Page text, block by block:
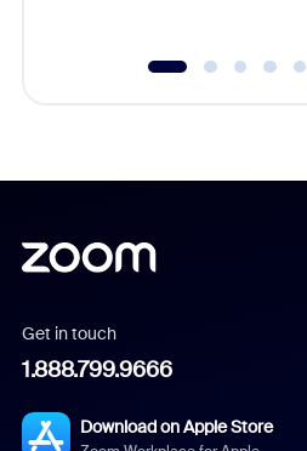
Get in touch
1.888.799.9666
Download on Apple Store